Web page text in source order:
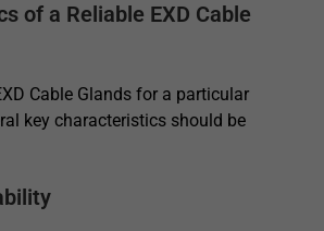
of a Reliable EXD Cable
Cable Glands for a particular
key characteristics should be